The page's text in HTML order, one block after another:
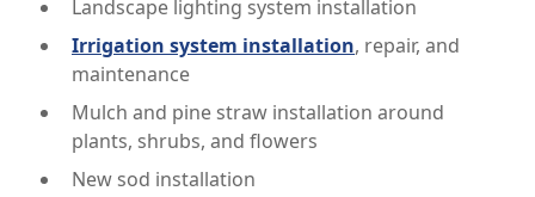
Landscape lighting system installation
Irrigation system installation, repair, and
maintenance
Mulch and pine straw installation around
plants, shrubs, and flowers
New sod installation